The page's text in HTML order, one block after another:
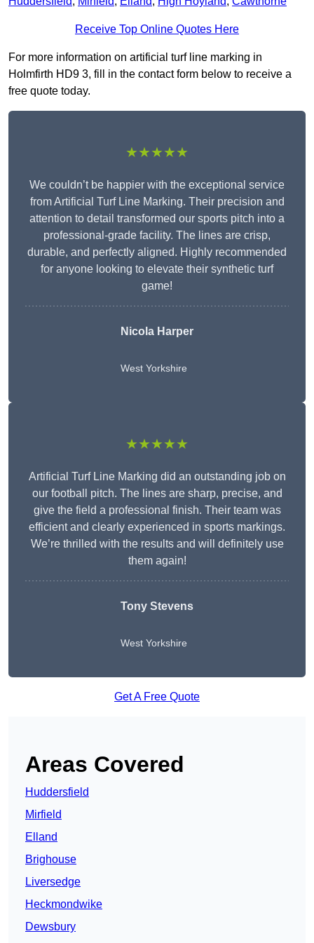
Receive Top Online Quotes Here
For more information on artificial turf line marking in
Holmfirth HD9 3, fill in the contact form below to receive a
free quote today.
★★★★★
We couldn’t be happier with the exceptional service
from Artificial Turf Line Marking. Their precision and
attention to detail transformed our sports pitch into a
professional-grade facility. The lines are crisp,
durable, and perfectly aligned. Highly recommended
for anyone looking to elevate their synthetic turf
game!
Nicola Harper
West Yorkshire
★★★★★
Artificial Turf Line Marking did an outstanding job on
our football pitch. The lines are sharp, precise, and
give the field a professional finish. Their team was
efficient and clearly experienced in sports markings.
We’re thrilled with the results and will definitely use
them again!
Tony Stevens
West Yorkshire
Get A Free Quote
Areas Covered
Huddersfield
Mirfield
Elland
Brighouse
Liversedge
Heckmondwike
Dewsbury